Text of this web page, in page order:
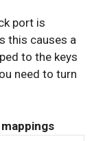
port is
this causes a
to the keys
need to turn